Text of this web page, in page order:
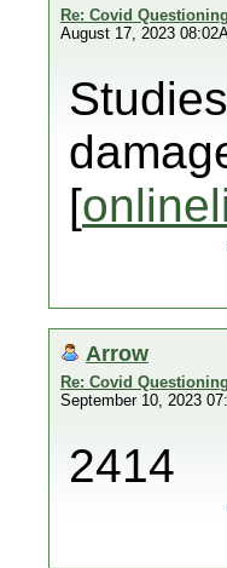
Re: Covid Questioning
August 17, 2023
[
Arrow
Re: Covid Questioning
September 10, 2023
2414